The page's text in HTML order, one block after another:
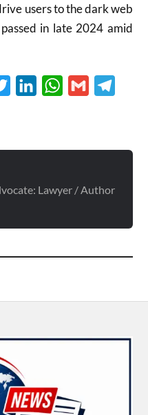
users to the dark web
in late 2024 amid
TwitterLinkedInWhatsApp
Gmail
Lawyer / Author